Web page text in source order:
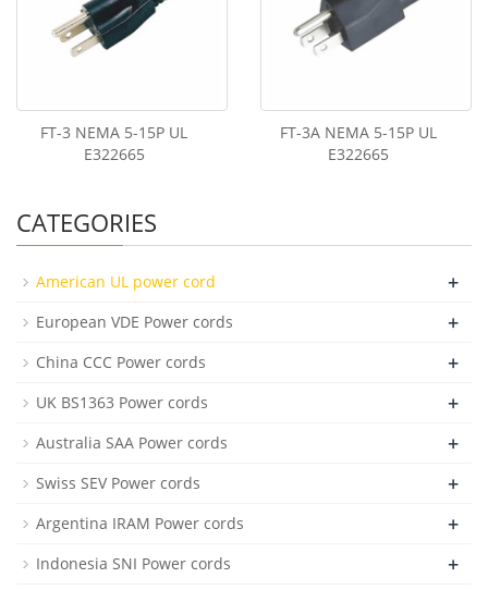
FT-3 NEMA 5-15P UL
E322665
FT-3A NEMA 5-15P UL
E322665
CATEGORIES
American UL power cord +
European VDE Power cords +
China CCC Power cords +
UK BS1363 Power cords +
Australia SAA Power cords +
Swiss SEV Power cords +
Argentina IRAM Power cords +
Indonesia SNI Power cords +